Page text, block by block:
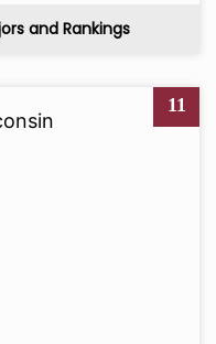
and Rankings
11